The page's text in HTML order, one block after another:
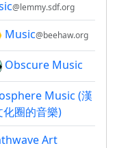
@lemmy.sdf.org
Music@beehaw.org
Obscure Music
Music (漢
化圈的音樂)
Art